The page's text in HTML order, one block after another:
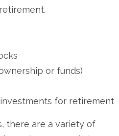
or funds)
for retirement
there are a variety of